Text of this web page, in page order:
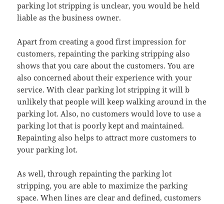
parking lot stripping is unclear, you would be held
liable as the business owner.
Apart from creating a good first impression for
customers, repainting the parking stripping also
shows that you care about the customers. You are
also concerned about their experience with your
service. With clear parking lot stripping it will b
unlikely that people will keep walking around in the
parking lot. Also, no customers would love to use a
parking lot that is poorly kept and maintained.
Repainting also helps to attract more customers to
your parking lot.
As well, through repainting the parking lot
stripping, you are able to maximize the parking
space. When lines are clear and defined, customers